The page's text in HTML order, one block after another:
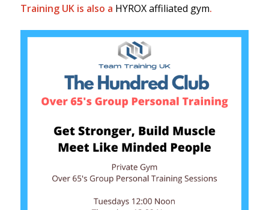
Training UK is also a HYROX affiliated gym.